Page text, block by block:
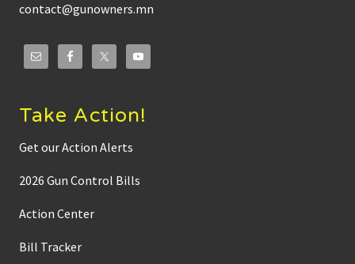
contact@gunowners.mn
Take Action!
Get our Action Alerts
2026 Gun Control Bills
Action Center
Bill Tracker